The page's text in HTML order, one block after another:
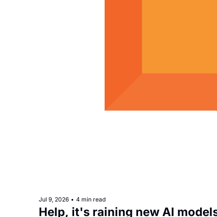
Jul 9, 2026 • 4 min read
Help, it's raining new AI